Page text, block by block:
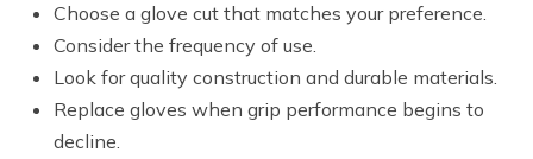
Choose a glove cut that matches your preference.
Consider the frequency of use.
Look for quality construction and durable materials.
Replace gloves when grip performance begins to
decline.